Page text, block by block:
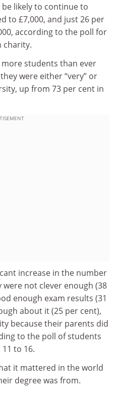
likely to continue to
to £7,000, and just 26 per
according to the poll for
charity.
students than ever
were either “very” or
up from 73 per cent in
increase in the number
not clever enough (38
enough exam results (31
about it (25 per cent),
because their parents did
to the poll of students
to 16.
it mattered in the world
degree was from.